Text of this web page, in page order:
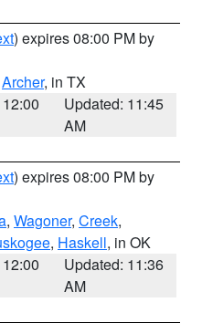
) expires 08:00 PM by
Archer, in TX
Updated: 11:45
AM
) expires 08:00 PM by
, Wagoner, Creek,
, Haskell, in OK
Updated: 11:36
AM